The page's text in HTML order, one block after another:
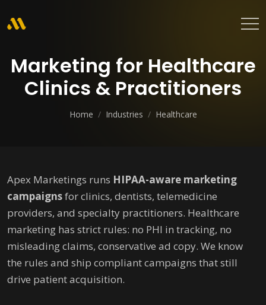
Marketing for Healthcare
Clinics & Practitioners
Home / Industries / Healthcare
Apex Marketings runs HIPAA-aware marketing
campaignsfor clinics, dentists, telemedicine
providers, and specialty practitioners. Healthcare
marketing has strict rules: no PHI in tracking, no
misleading claims, conservative ad copy. We know
the rules and ship compliant campaigns that still
drive patient acquisition.